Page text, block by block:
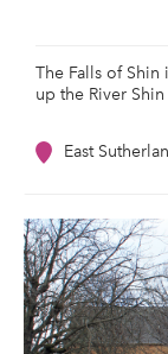
The Falls of
up the River
East